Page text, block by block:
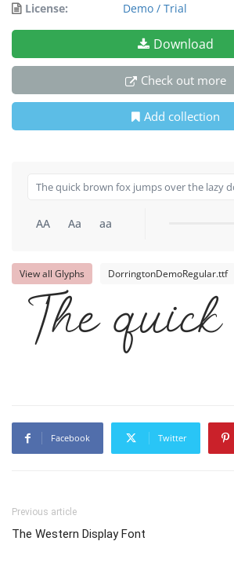
License: Demo / Trial
Download
Check out more
Add collection
AA Aa aa
View all Glyphs DorringtonDemoRegular.ttf
The
Facebook Twitter
Previous article
The Western Display Font